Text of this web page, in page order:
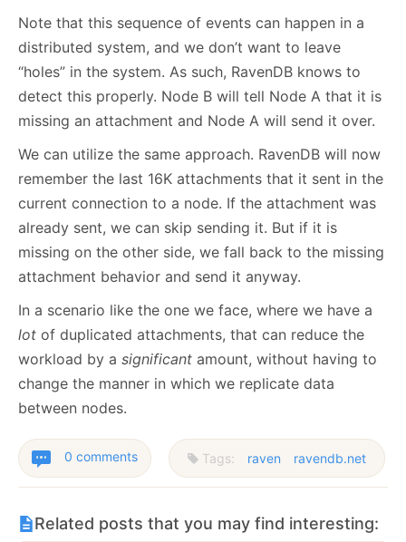
Note that this sequence of events can happen in a
distributed system, and we don’t want to leave
“holes” in the system. As such, RavenDB knows to
detect this properly. Node B will tell Node A that it is
missing an attachment and Node A will send it over.
We can utilize the same approach. RavenDB will now
remember the last 16K attachments that it sent in the
current connection to a node. If the attachment was
already sent, we can skip sending it. But if it is
missing on the other side, we fall back to the missing
attachment behavior and send it anyway.
In a scenario like the one we face, where we have a
lot of duplicated attachments, that can reduce the
workload by a significant amount, without having to
change the manner in which we replicate data
between nodes.
0 comments Tags: raven ravendb.net
Related posts that you may find interesting: